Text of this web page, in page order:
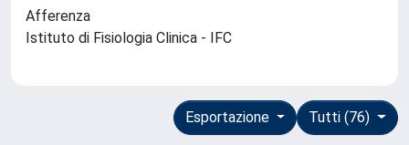
Afferenza
Istituto di Fisiologia Clinica - IFC
Tutti (76)
Esportazione